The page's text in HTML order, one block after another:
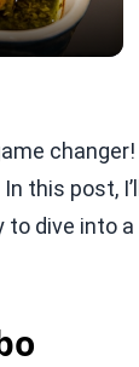
changer!
this post, I’ll
to dive into a